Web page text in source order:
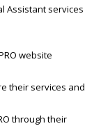
Assistant services
website
their services and
through their